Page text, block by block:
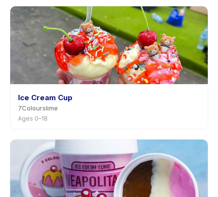
Ice Cream Cup
7Colourslime
Ages 0–18